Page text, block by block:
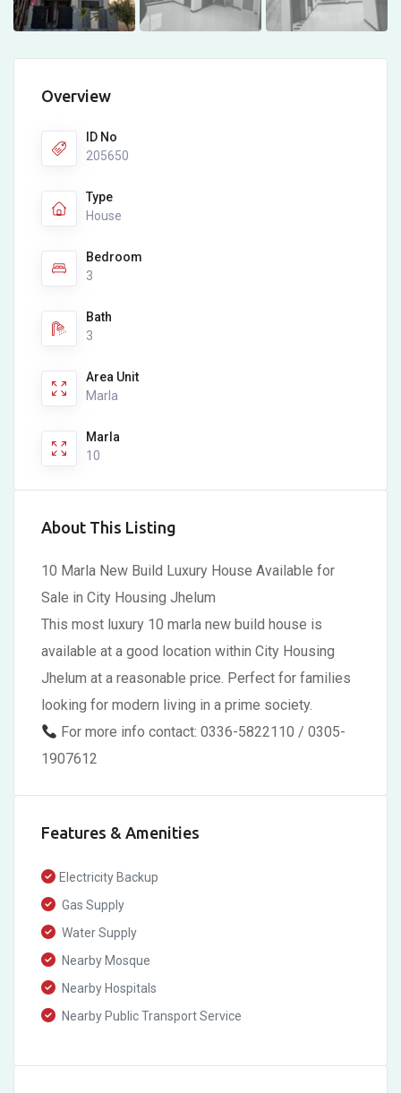
Overview
ID No
205650
Type
House
Bedroom
3
Bath
3
Area Unit
Marla
Marla
10
About This Listing
10 Marla New Build Luxury House Available for
Sale in City Housing Jhelum
This most luxury 10 marla new build house is
available at a good location within City Housing
Jhelum at a reasonable price. Perfect for families
looking for modern living in a prime society.
For more info contact: 0336-5822110 / 0305-
1907612
Features & Amenities
Electricity Backup
Gas Supply
Water Supply
Nearby Mosque
Nearby Hospitals
Nearby Public Transport Service